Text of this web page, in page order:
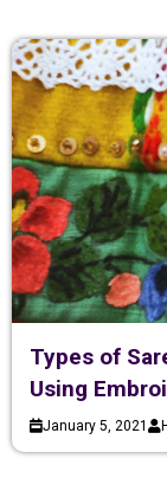
Types of
Using
January 5, 2021